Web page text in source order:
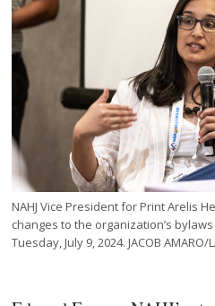
NAHJ Vice President for Print Arelis
changes to the organization’s
Tuesday, July 9, 2024. JACOB AMARO/